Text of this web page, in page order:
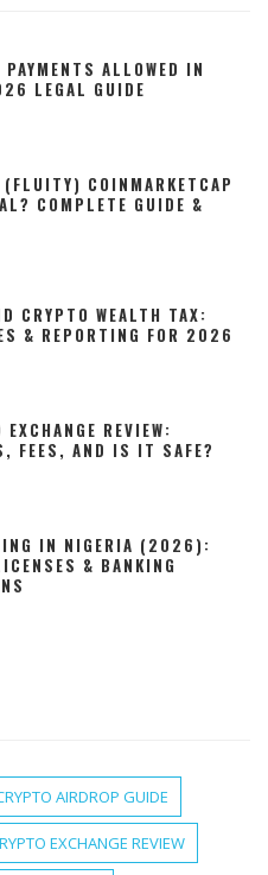
ALLOWED IN
LEGAL GUIDE
COINMARKETCAP
COMPLETE GUIDE &
CRYPTO WEALTH TAX:
& REPORTING FOR 2026
REVIEW:
FEES, AND IS IT SAFE?
IN NIGERIA (2026):
& BANKING
AIRDROP GUIDE
EXCHANGE REVIEW